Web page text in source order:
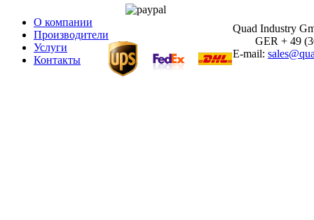
О компании
Производители
Услуги
Контакты
Quad Industry
GER + 49
E-mail: